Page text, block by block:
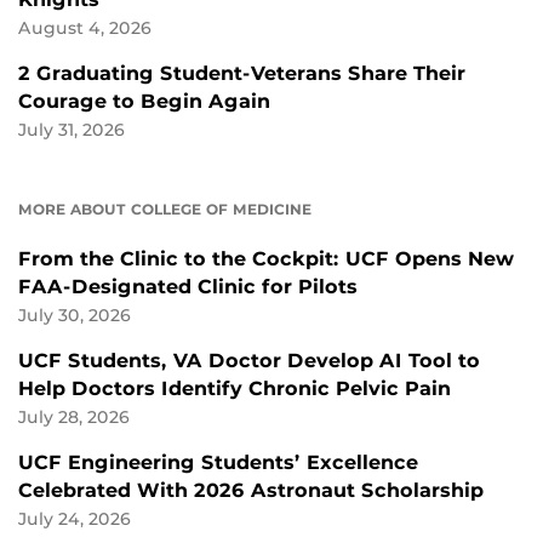
August 4, 2026
2 Graduating Student-Veterans Share Their
Courage to Begin Again
July 31, 2026
MORE ABOUT COLLEGE OF MEDICINE
From the Clinic to the Cockpit: UCF Opens New
FAA-Designated Clinic for Pilots
July 30, 2026
UCF Students, VA Doctor Develop AI Tool to
Help Doctors Identify Chronic Pelvic Pain
July 28, 2026
UCF Engineering Students’ Excellence
Celebrated With 2026 Astronaut Scholarship
July 24, 2026